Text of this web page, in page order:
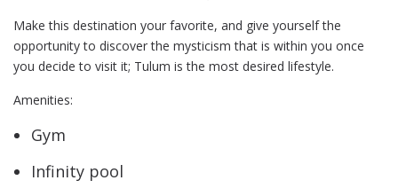
Make this destination your favorite, and give yourself the
opportunity to discover the mysticism that is within you once
you decide to visit it; Tulum is the most desired lifestyle.
Amenities:
Gym
Infinity pool